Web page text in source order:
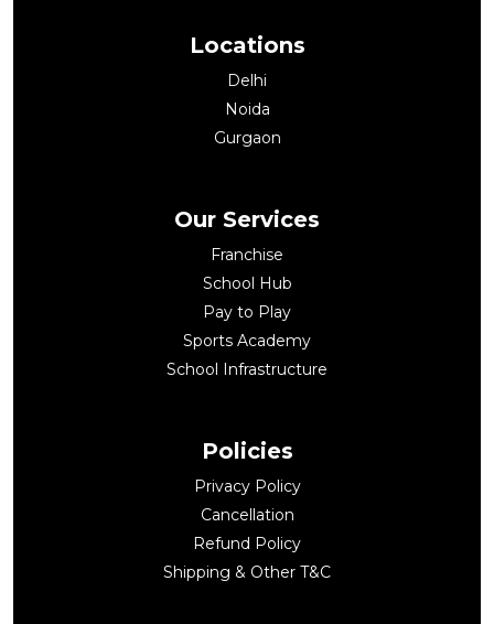
Locations
Delhi
Noida
Gurgaon
Our Services
Franchise
School Hub
Pay to Play
Sports Academy
School Infrastructure
Policies
Privacy Policy
Cancellation
Refund Policy
Shipping & Other T&C